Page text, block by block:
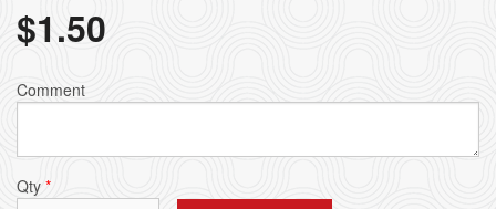
$1.50
Comment
Qty *